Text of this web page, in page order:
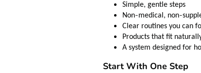
Simple, gentle steps
Non‑medical, non‑
Clear routines you can
Products that fit
A system designed for
Start With One Step